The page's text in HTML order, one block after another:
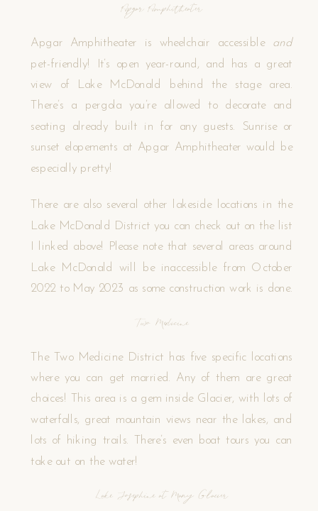
Apgar Amphitheater
Apgar Amphitheater is wheelchair accessible and
pet-friendly! It’s open year-round, and has a great
view of Lake McDonald behind the stage area.
There’s a pergola you’re allowed to decorate and
seating already built in for any guests. Sunrise or
sunset elopements at Apgar Amphitheater would be
especially pretty!
There are also several other lakeside locations in the
Lake McDonald District you can check out on the list
I linked above! Please note that several areas around
Lake McDonald will be inaccessible from October
2022 to May 2023 as some construction work is done.
Two Medicine
The Two Medicine District has five specific locations
where you can get married. Any of them are great
choices! This area is a gem inside Glacier, with lots of
waterfalls, great mountain views near the lakes, and
lots of hiking trails. There’s even boat tours you can
take out on the water!
Lake Josephine at Many Glacier